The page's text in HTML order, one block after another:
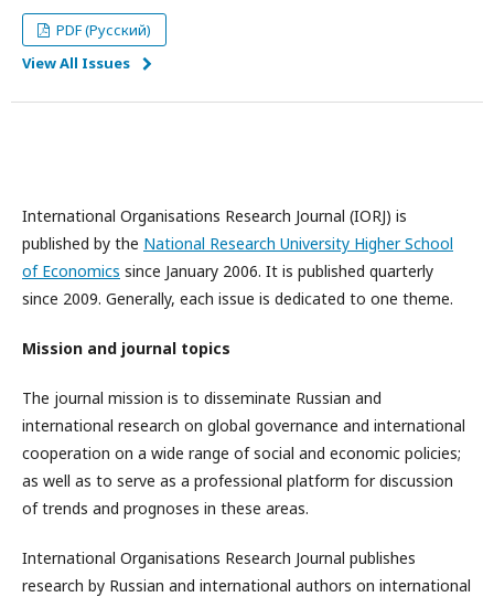
PDF (Русский)
View All Issues
International Organisations Research Journal (IORJ) is
published by the National Research University Higher School
of Economics since January 2006. It is published quarterly
since 2009. Generally, each issue is dedicated to one theme.
Mission and journal topics
The journal mission is to disseminate Russian and
international research on global governance and international
cooperation on a wide range of social and economic policies;
as well as to serve as a professional platform for discussion
of trends and prognoses in these areas.
International Organisations Research Journal publishes
research by Russian and international authors on international